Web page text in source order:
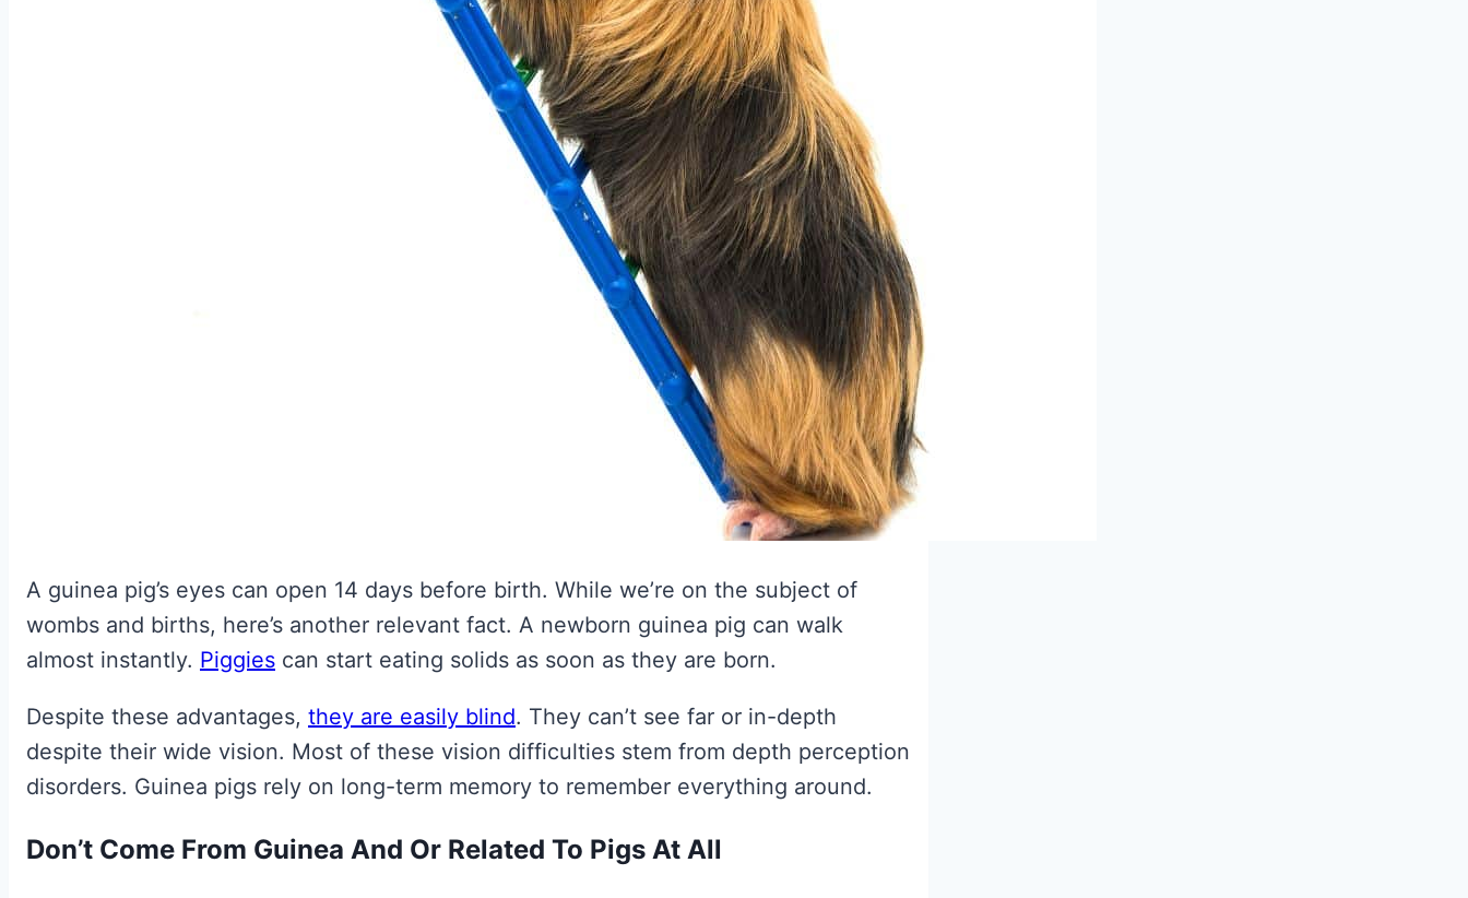
A guinea pig’s eyes can open 14 days before birth. While we’re on the subject of
wombs and births, here’s another relevant fact. A newborn guinea pig can walk
almost instantly. Piggies can start eating solids as soon as they are born.
Despite these advantages, they are easily blind. They can’t see far or in-depth
despite their wide vision. Most of these vision difficulties stem from depth perception
disorders. Guinea pigs rely on long-term memory to remember everything around.
Don’t Come From Guinea And Or Related To Pigs At All